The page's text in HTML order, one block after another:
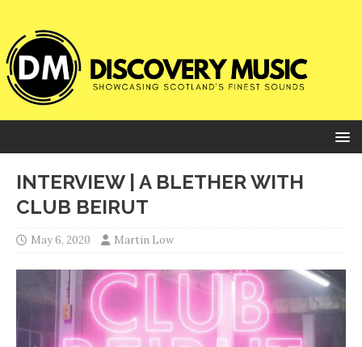
INTERVIEW | A BLETHER WITH
CLUB BEIRUT
May 6, 2020 Martin Low